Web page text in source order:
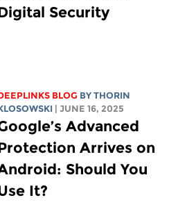
Security
BLOG BYTHORIN
| JUNE 16, 2025
Advanced
Arrives on
Should You
It?